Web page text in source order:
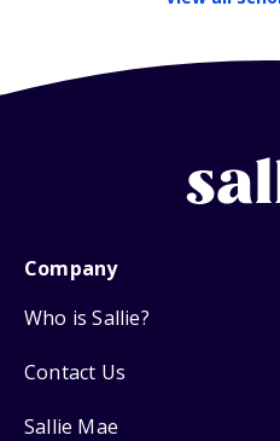
Company
Who is Sallie?
Contact Us
Sallie Mae